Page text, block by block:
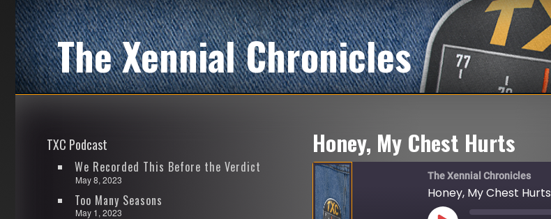
The Xennial Chronicles
Honey, My Chest Hurts
The Xennial Chronicles
Honey, My Chest Hurts
TXC Podcast
We Recorded This Before the Verdict
May 8, 2023
Too Many Seasons
May 1, 2023